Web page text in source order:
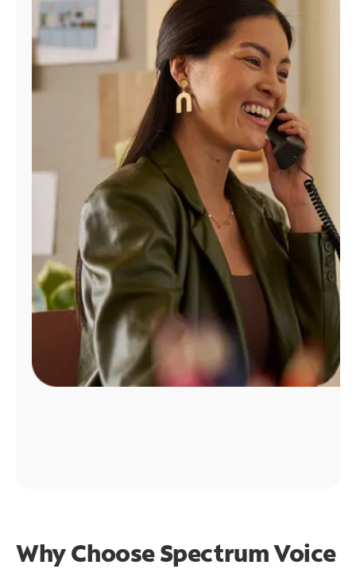
Manage
Account
Find
Why Choose Spectrum Voice